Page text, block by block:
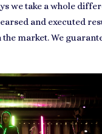
we take a whole
and executed
market. We